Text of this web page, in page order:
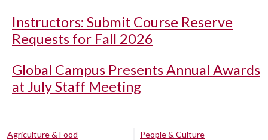
Instructors: Submit Course Reserve
Requests for Fall 2026
Global Campus Presents Annual Awards
at July Staff Meeting
Agriculture & Food
People & Culture